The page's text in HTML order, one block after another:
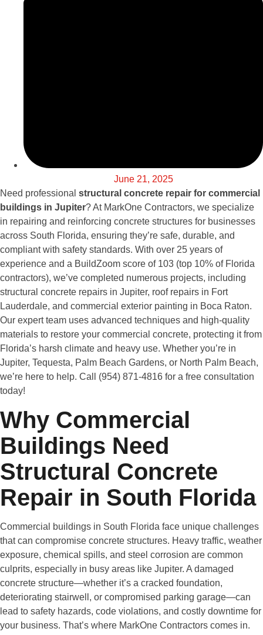
June 21, 2025
Need professional structural concrete repair for commercial
buildings in Jupiter? At MarkOne Contractors, we specialize
in repairing and reinforcing concrete structures for businesses
across South Florida, ensuring they’re safe, durable, and
compliant with safety standards. With over 25 years of
experience and a BuildZoom score of 103 (top 10% of Florida
contractors), we’ve completed numerous projects, including
structural concrete repairs in Jupiter, roof repairs in Fort
Lauderdale, and commercial exterior painting in Boca Raton.
Our expert team uses advanced techniques and high-quality
materials to restore your commercial concrete, protecting it from
Florida’s harsh climate and heavy use. Whether you’re in
Jupiter, Tequesta, Palm Beach Gardens, or North Palm Beach,
we’re here to help. Call (954) 871-4816 for a free consultation
today!
Why Commercial
Buildings Need
Structural Concrete
Repair in South Florida
Commercial buildings in South Florida face unique challenges
that can compromise concrete structures. Heavy traffic, weather
exposure, chemical spills, and steel corrosion are common
culprits, especially in busy areas like Jupiter. A damaged
concrete structure—whether it’s a cracked foundation,
deteriorating stairwell, or compromised parking garage—can
lead to safety hazards, code violations, and costly downtime for
your business. That’s where MarkOne Contractors comes in.